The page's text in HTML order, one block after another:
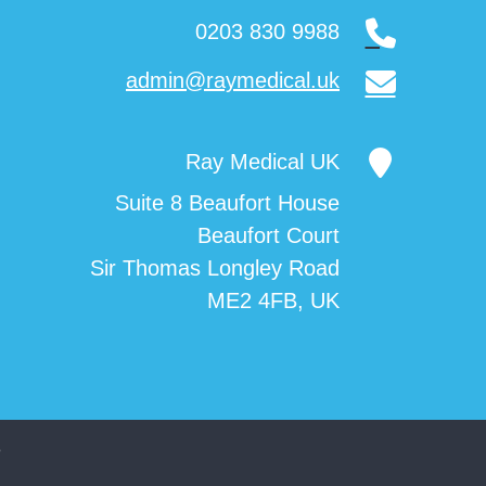
0203 830 9988
admin@raymedical.uk
Ray Medical UK
Suite 8 Beaufort House
Beaufort Court
Sir Thomas Longley Road
ME2 4FB, UK